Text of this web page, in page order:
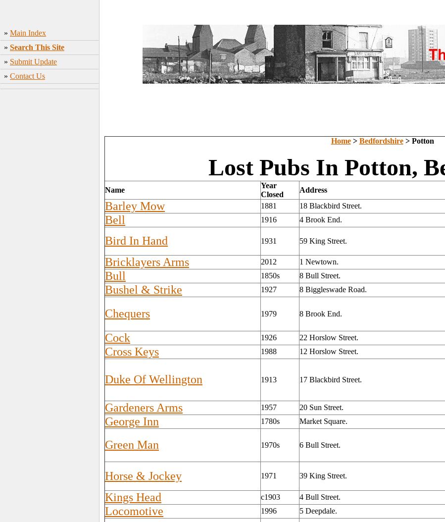
» Main Index
» Search This Site
» Submit Update
» Contact Us
Home> Bedfordshire> Potton
Lost Pubs In Potton,
Name
Year
Closed
Address
Barley Mow 1881 18 Blackbird Street.
Bell 1916 4 Brook End.
Bird In Hand 1931 59 King Street.
Bricklayers Arms 2012 1 Newtown.
Bull 1850s 8 Bull Street.
Bushel & Strike 1927 8 Biggleswade Road.
Chequers 1979 8 Brook End.
Cock 1926 22 Horslow Street.
Cross Keys 1988 12 Horslow Street.
Duke Of Wellington 1913 17 Blackbird Street.
Gardeners Arms 1957 20 Sun Street.
George Inn 1780s Market Square.
Green Man 1970s 6 Bull Street.
Horse & Jockey 1971 39 King Street.
Kings Head c1903 4 Bull Street.
Locomotive 1996 5 Deepdale.